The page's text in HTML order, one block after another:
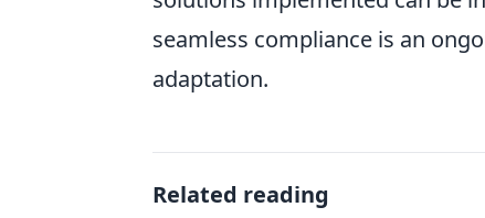
seamless compliance is an
adaptation.
Related reading